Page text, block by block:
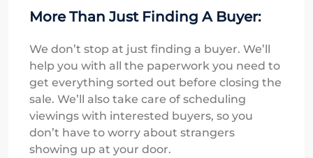
More Than Just Finding A Buyer:
We don’t stop at just finding a buyer. We’ll
help you with all the paperwork you need to
get everything sorted out before closing the
sale. We’ll also take care of scheduling
viewings with interested buyers, so you
don’t have to worry about strangers
showing up at your door.